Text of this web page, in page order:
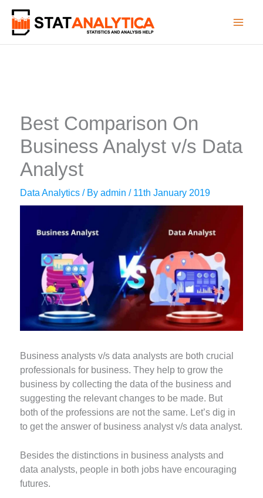
content
Best Comparison On
Business Analyst v/s Data
Analyst
Data Analytics / Byadmin/ 11th January 2019
Business analysts v/s data analysts are both crucial
professionals for business. They help to grow the
business by collecting the data of the business and
suggesting the relevant changes to be made. But
both of the professions are not the same. Let’s dig in
to get the answer of business analyst v/s data analyst.
Besides the distinctions in business analysts and
data analysts, people in both jobs have encouraging
futures.